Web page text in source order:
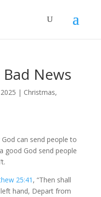
News
| Christmas,
can send people to
good God send people
25:41 , “Then shall
hand, Depart from